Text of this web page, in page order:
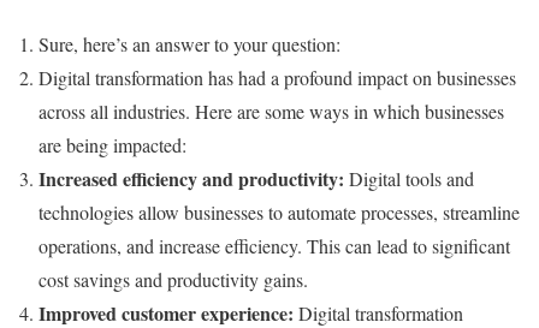
Sure, here’s an answer to your question:
Digital transformation has had a profound impact on businesses
across all industries. Here are some ways in which businesses
are being impacted:
Increased efficiency and productivity: Digital tools and
technologies allow businesses to automate processes, streamline
operations, and increase efficiency. This can lead to significant
cost savings and productivity gains.
Improved customer experience: Digital transformation